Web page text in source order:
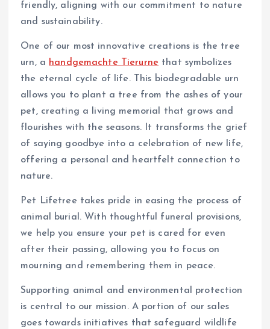
friendly, aligning with our commitment to nature
and sustainability.
One of our most innovative creations is the tree
urn, a handgemachte Tierurne that symbolizes
the eternal cycle of life. This biodegradable urn
allows you to plant a tree from the ashes of your
pet, creating a living memorial that grows and
flourishes with the seasons. It transforms the grief
of saying goodbye into a celebration of new life,
offering a personal and heartfelt connection to
nature.
Pet Lifetree takes pride in easing the process of
animal burial. With thoughtful funeral provisions,
we help you ensure your pet is cared for even
after their passing, allowing you to focus on
mourning and remembering them in peace.
Supporting animal and environmental protection
is central to our mission. A portion of our sales
goes towards initiatives that safeguard wildlife